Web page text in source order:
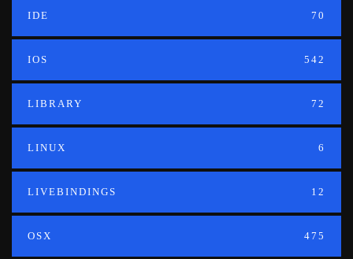
IDE 70
IOS 542
LIBRARY 72
LINUX 6
LIVEBINDINGS 12
OSX 475